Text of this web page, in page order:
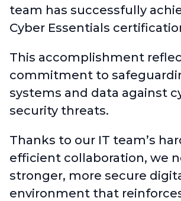
team has successfully
Cyber Essentials
This accomplishment
commitment to
systems and data against
security threats.
Thanks to our IT team’s
efficient collaboration, we
stronger, more secure
environment that